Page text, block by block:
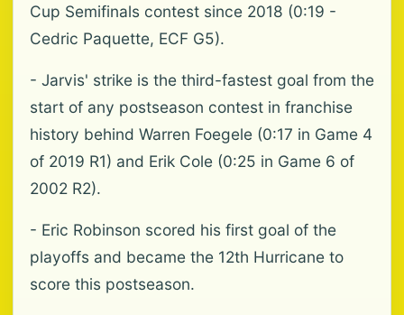
Cup Semifinals contest since 2018 (0:19 -
Cedric Paquette, ECF G5).
- Jarvis' strike is the third-fastest goal from the
start of any postseason contest in franchise
history behind Warren Foegele (0:17 in Game 4
of 2019 R1) and Erik Cole (0:25 in Game 6 of
2002 R2).
- Eric Robinson scored his first goal of the
playoffs and became the 12th Hurricane to
score this postseason.